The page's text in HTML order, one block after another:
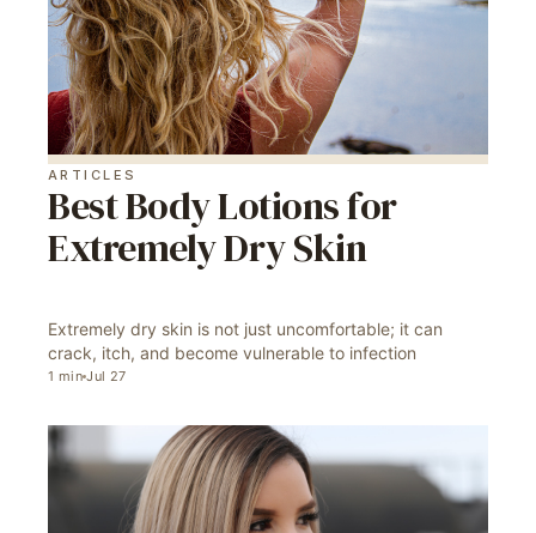
ARTICLES
Best Body Lotions for
Extremely Dry Skin
Extremely dry skin is not just uncomfortable; it can
crack, itch, and become vulnerable to infection
1 min Jul 27